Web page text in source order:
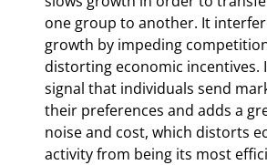
one group to another. It
growth by impeding
distorting economic incentives.
signal that individuals send
their preferences and adds a
noise and cost, which distorts
activity from being its most